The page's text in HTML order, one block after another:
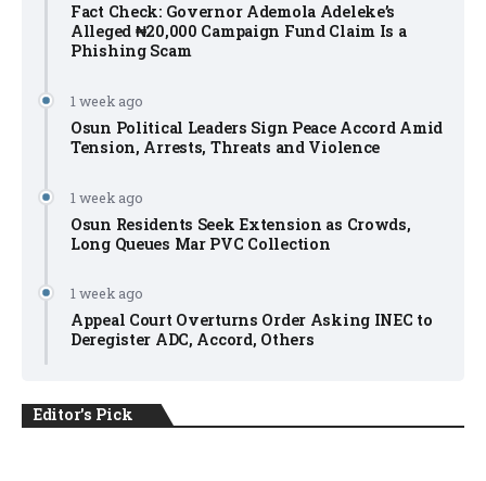
Fact Check: Governor Ademola Adeleke’s
Alleged ₦20,000 Campaign Fund Claim Is a
Phishing Scam
1 week ago
Osun Political Leaders Sign Peace Accord Amid
Tension, Arrests, Threats and Violence
1 week ago
Osun Residents Seek Extension as Crowds,
Long Queues Mar PVC Collection
1 week ago
Appeal Court Overturns Order Asking INEC to
Deregister ADC, Accord, Others
Editor's Pick